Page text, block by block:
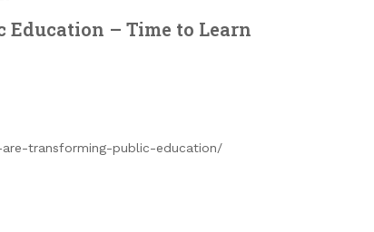
– Time to Learn
transforming-public-education/